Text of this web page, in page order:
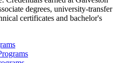
degrees, university-transfer
certificates and bachelor's